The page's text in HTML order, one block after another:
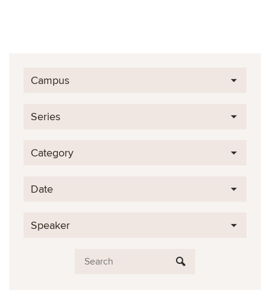
Campus
Series
Category
Date
Speaker